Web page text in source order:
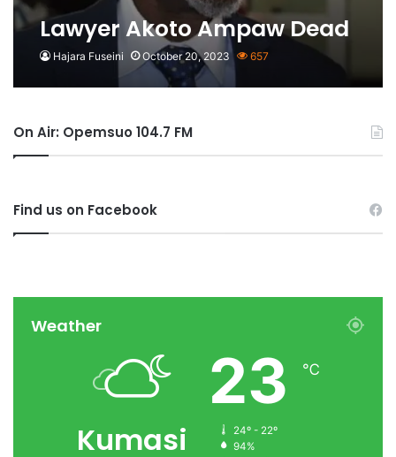
Lawyer Akoto Ampaw Dead
Hajara Fuseini October 20, 2023 657
On Air: Opemsuo 104.7 FM
Find us on Facebook
Weather
Kumasi
23 ℃
24º - 22º
94%